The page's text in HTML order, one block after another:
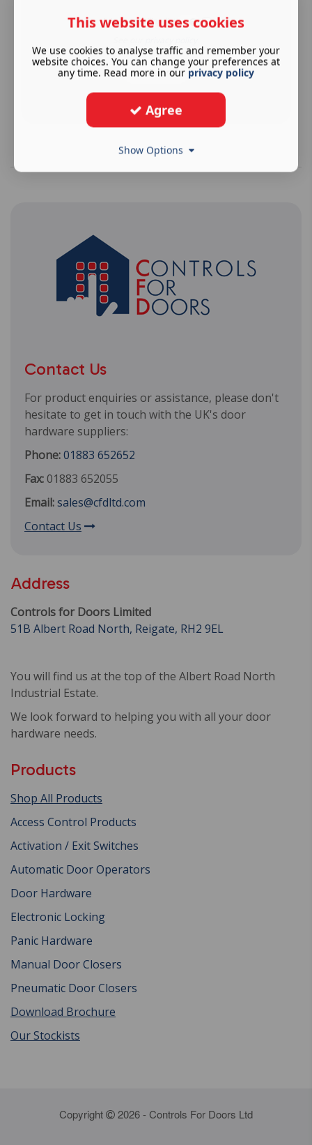
Join our mailing list
Submit
Contact Us
For product enquiries or assistance, please don't
hesitate to get in touch with the UK's door
hardware suppliers:
Phone:01883 652652
Fax: 01883 652055
Email:sales@cfdltd.com
Contact Us
Address
Controls for Doors Limited
51B Albert Road North, Reigate, RH2 9EL
You will find us at the top of the Albert Road North
Industrial Estate.
We look forward to helping you with all your door
hardware needs.
Products
Shop All Products
Access Control Products
Activation / Exit Switches
Automatic Door Operators
Door Hardware
Electronic Locking
Panic Hardware
Manual Door Closers
Pneumatic Door Closers
Download Brochure
Our Stockists
Copyright 2026 - Controls For Doors Ltd
This website uses cookies
We use cookies to analyse traffic and remember your
website choices. You can change your preferences at
any time. Read more in our privacy policy
Agree
Show Options